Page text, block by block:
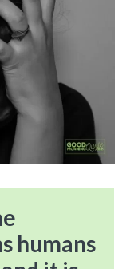
humans